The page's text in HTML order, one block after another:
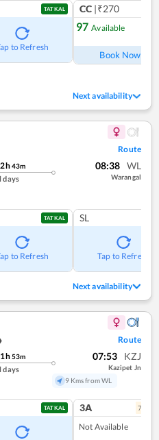
TATKAL
to Refresh
CC |₹270
97 Available
Book Now
Next availability
Route
h43m
days
08:38 WL
Warangal
TATKAL
to Refresh
SL
Tap to Refresh
Next availability
Route
h53m
days
07:53 KZJ
Kazipet Jn
9 Kms from WL
TATKAL 3A 7
Not Available